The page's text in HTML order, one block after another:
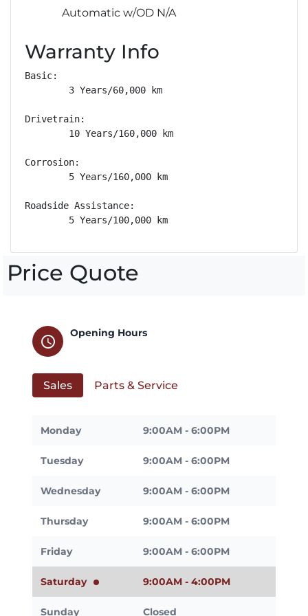
Automatic w/OD N/A
Warranty Info
Basic:
        3 Years/60,000 km
Drivetrain:
        10 Years/160,000 km
Corrosion:
        5 Years/160,000 km
Roadside Assistance:
        5 Years/100,000 km
Price Quote
schedule
Opening Hours
Sales Parts & Service
Monday 9:00AM - 6:00PM
Tuesday 9:00AM - 6:00PM
Wednesday 9:00AM - 6:00PM
Thursday 9:00AM - 6:00PM
Friday 9:00AM - 6:00PM
Saturday 9:00AM - 4:00PM
Sunday Closed